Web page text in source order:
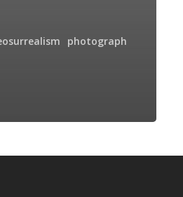
photograph